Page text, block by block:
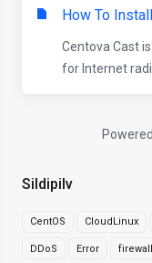
Sildipilv
CentOS CloudLinux
DDoS Error firewall
How To
Centova Cast
for Internet